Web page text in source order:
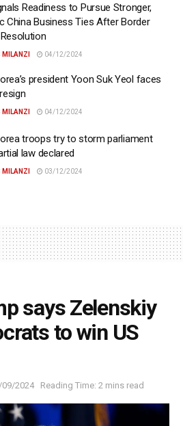
Readiness to Pursue Stronger,
China Business Ties After Border
MILANZI 04/12/2024
president Yoon Suk Yeol faces
MILANZI 04/12/2024
troops try to storm parliament
law declared
MILANZI 03/12/2024
says Zelenskiy
to win US
2024 Reading Time: 2 mins read